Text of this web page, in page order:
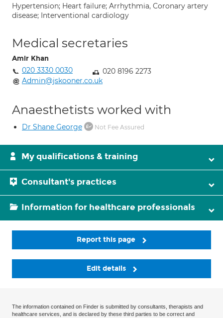
Hypertension; Heart failure; Arrhythmia, Coronary artery
disease; Interventional cardiology
Medical secretaries
Amir Khan
020 3330 0030
020 8196 2273
Admin@jskooner.co.uk
Anaesthetists worked with
Dr Shane George Not Fee Assured
My qualifications & training
Consultant's practices
Information for healthcare professionals
Report this page
Edit details
The information contained on Finder is submitted by consultants, therapists and
healthcare services, and is declared by these third parties to be correct and